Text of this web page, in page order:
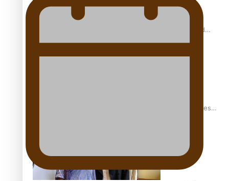
Air New Zealand’s new uniform embraces Pasifika and
Māori heritage
Pasifika stylist and entrepreneur Nora Swann continues